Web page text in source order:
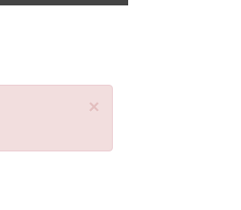
×